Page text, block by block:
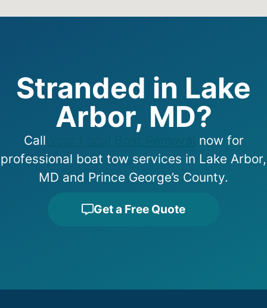
Stranded in Lake
Arbor, MD?
Call
now for
professional boat tow services in Lake Arbor,
MD and Prince George’s County.
Get a Free Quote